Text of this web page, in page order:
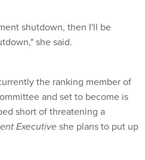
shutdown, then I'll be
she said.
the ranking member of
and set to become is
short of threatening a
Executiveshe plans to put up